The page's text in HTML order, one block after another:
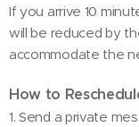
If you arrive 10
will be reduced by
accommodate the
How to
1. Send a private